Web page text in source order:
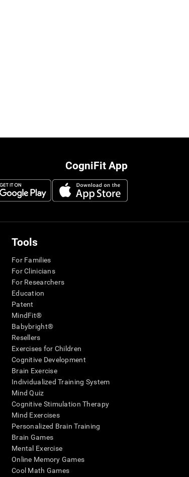
CogniFit App
Tools
For Families
For Clinicians
For Researchers
Education
Patent
MindFit®
Babybright®
Resellers
Exercises for Children
Cognitive Development
Brain Exercise
Individualized Training System
Mind Quiz
Cognitive Stimulation Therapy
Mind Exercises
Personalized Brain Training
Brain Games
Mental Exercise
Online Memory Games
Cool Math Games